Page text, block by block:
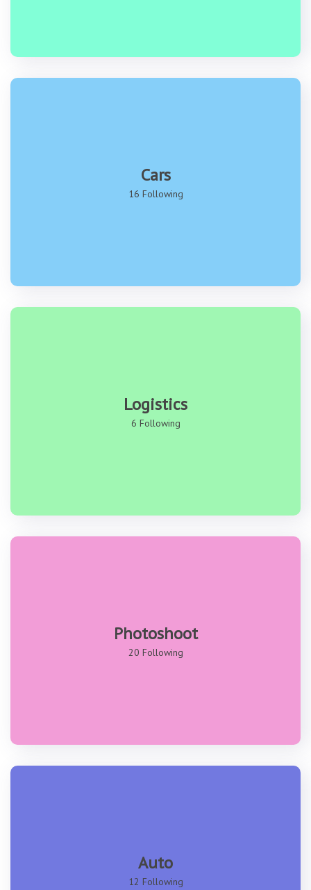
Cars
16 Following
Logistics
6 Following
Photoshoot
20 Following
Auto
12 Following